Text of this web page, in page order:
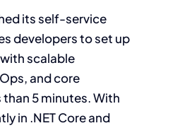
its self-service
developers to set up
scalable
and core
5 minutes. With
in .NET Core and